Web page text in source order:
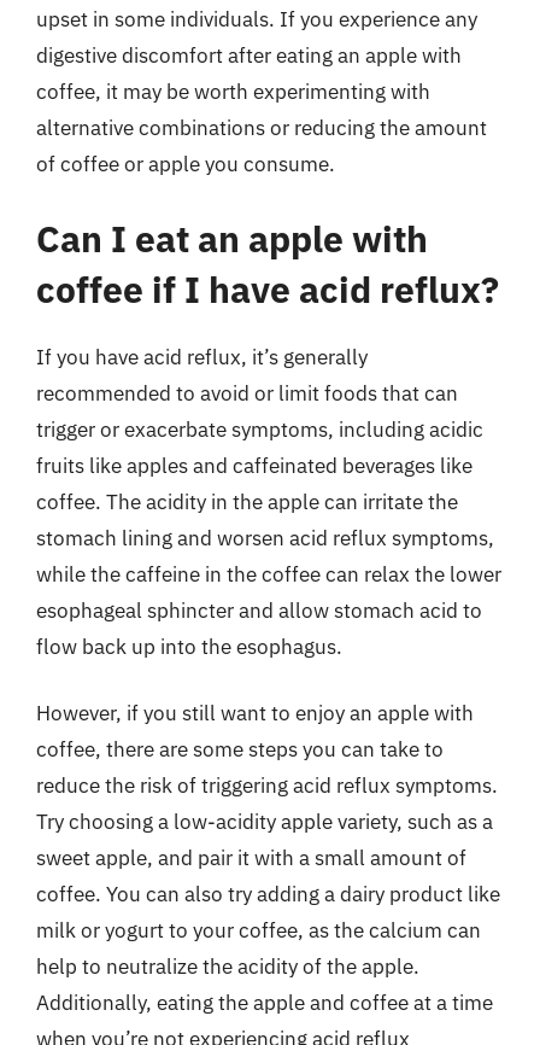
upset in some individuals. If you experience any
digestive discomfort after eating an apple with
coffee, it may be worth experimenting with
alternative combinations or reducing the amount
of coffee or apple you consume.
Can I eat an apple with
coffee if I have acid reflux?
If you have acid reflux, it’s generally
recommended to avoid or limit foods that can
trigger or exacerbate symptoms, including acidic
fruits like apples and caffeinated beverages like
coffee. The acidity in the apple can irritate the
stomach lining and worsen acid reflux symptoms,
while the caffeine in the coffee can relax the lower
esophageal sphincter and allow stomach acid to
flow back up into the esophagus.
However, if you still want to enjoy an apple with
coffee, there are some steps you can take to
reduce the risk of triggering acid reflux symptoms.
Try choosing a low-acidity apple variety, such as a
sweet apple, and pair it with a small amount of
coffee. You can also try adding a dairy product like
milk or yogurt to your coffee, as the calcium can
help to neutralize the acidity of the apple.
Additionally, eating the apple and coffee at a time
when you’re not experiencing acid reflux